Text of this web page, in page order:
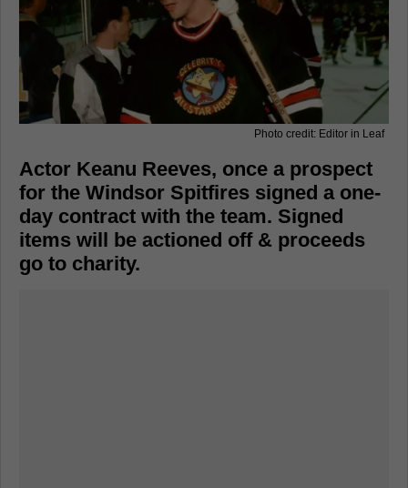
Photo credit: Editor in Leaf
Actor Keanu Reeves, once a prospect
for the Windsor Spitfires signed a one-
day contract with the team. Signed
items will be actioned off & proceeds
go to charity.